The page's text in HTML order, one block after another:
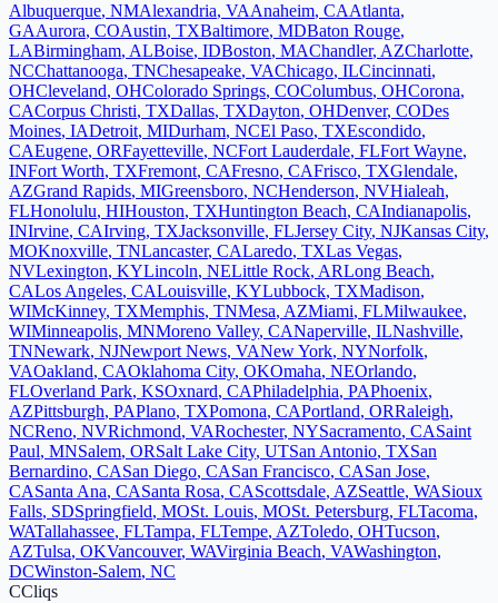
Albuquerque, NMAlexandria, VAAnaheim, CAAtlanta,
GAAurora, COAustin, TXBaltimore, MDBaton Rouge,
LABirmingham, ALBoise, IDBoston, MAChandler, AZCharlotte,
NCChattanooga, TNChesapeake, VAChicago, ILCincinnati,
OHCleveland, OHColorado Springs, COColumbus, OHCorona,
CACorpus Christi, TXDallas, TXDayton, OHDenver, CODes
Moines, IADetroit, MIDurham, NCEl Paso, TXEscondido,
CAEugene, ORFayetteville, NCFort Lauderdale, FLFort Wayne,
INFort Worth, TXFremont, CAFresno, CAFrisco, TXGlendale,
AZGrand Rapids, MIGreensboro, NCHenderson, NVHialeah,
FLHonolulu, HIHouston, TXHuntington Beach, CAIndianapolis,
INIrvine, CAIrving, TXJacksonville, FLJersey City, NJKansas City,
MOKnoxville, TNLancaster, CALaredo, TXLas Vegas,
NVLexington, KYLincoln, NELittle Rock, ARLong Beach,
CALos Angeles, CALouisville, KYLubbock, TXMadison,
WIMcKinney, TXMemphis, TNMesa, AZMiami, FLMilwaukee,
WIMinneapolis, MNMoreno Valley, CANaperville, ILNashville,
TNNewark, NJNewport News, VANew York, NYNorfolk,
VAOakland, CAOklahoma City, OKOmaha, NEOrlando,
FLOverland Park, KSOxnard, CAPhiladelphia, PAPhoenix,
AZPittsburgh, PAPlano, TXPomona, CAPortland, ORRaleigh,
NCReno, NVRichmond, VARochester, NYSacramento, CASaint
Paul, MNSalem, ORSalt Lake City, UTSan Antonio, TXSan
Bernardino, CASan Diego, CASan Francisco, CASan Jose,
CASanta Ana, CASanta Rosa, CAScottsdale, AZSeattle, WASioux
Falls, SDSpringfield, MOSt. Louis, MOSt. Petersburg, FLTacoma,
WATallahassee, FLTampa, FLTempe, AZToledo, OHTucson,
AZTulsa, OKVancouver, WAVirginia Beach, VAWashington,
DCWinston-Salem, NC
CCliqs